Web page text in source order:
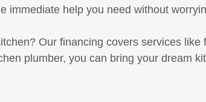
immediate help you need without
Our financing covers services
plumber, you can bring your dream